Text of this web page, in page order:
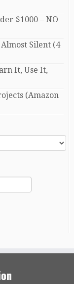
$1000 – NO
Silent (4
It, Use It,
(Amazon